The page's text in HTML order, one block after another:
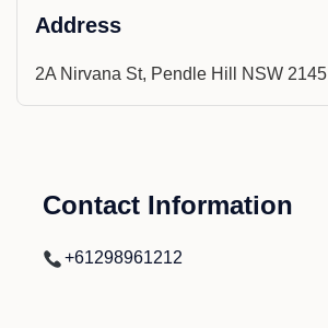
Address
2A Nirvana St, Pendle Hill NSW 2145
Contact Information
+61298961212